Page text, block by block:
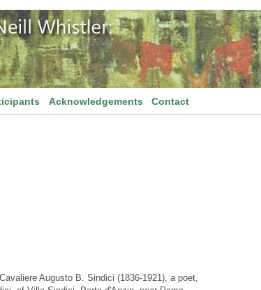
Acknowledgements Contact
Augusto B. Sindici (1836-1921), a poet,